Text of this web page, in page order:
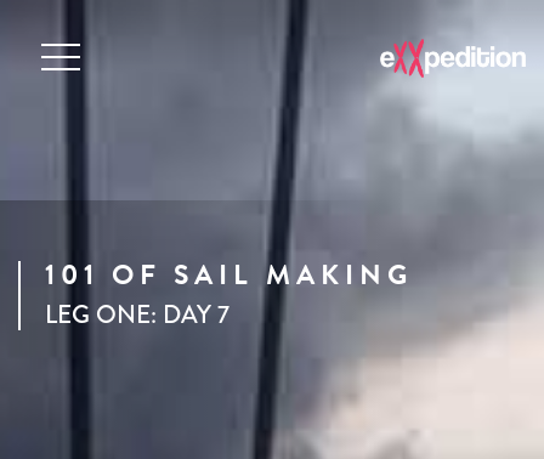
101 OF SAIL MAKING
LEG ONE: DAY 7